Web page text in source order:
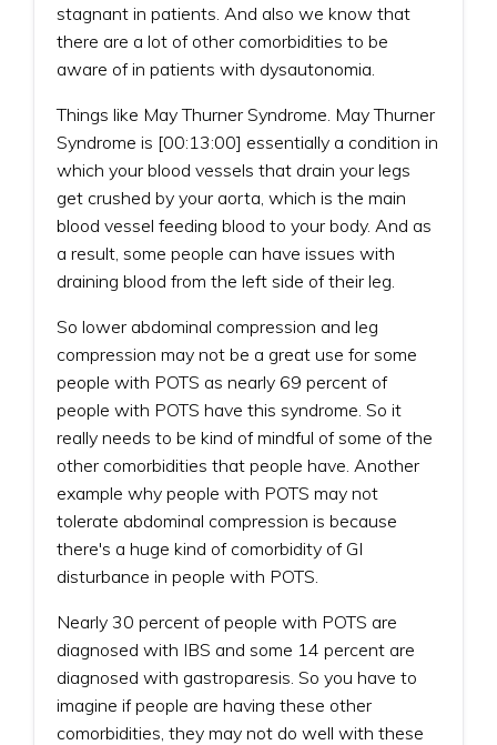
stagnant in patients. And also we know that
there are a lot of other comorbidities to be
aware of in patients with dysautonomia.
Things like May Thurner Syndrome. May Thurner
Syndrome is [00:13:00] essentially a condition in
which your blood vessels that drain your legs
get crushed by your aorta, which is the main
blood vessel feeding blood to your body. And as
a result, some people can have issues with
draining blood from the left side of their leg.
So lower abdominal compression and leg
compression may not be a great use for some
people with POTS as nearly 69 percent of
people with POTS have this syndrome. So it
really needs to be kind of mindful of some of the
other comorbidities that people have. Another
example why people with POTS may not
tolerate abdominal compression is because
there's a huge kind of comorbidity of GI
disturbance in people with POTS.
Nearly 30 percent of people with POTS are
diagnosed with IBS and some 14 percent are
diagnosed with gastroparesis. So you have to
imagine if people are having these other
comorbidities, they may not do well with these